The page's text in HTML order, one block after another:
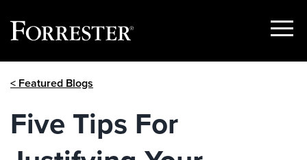
Show
< Featured Blogs
Five Tips For